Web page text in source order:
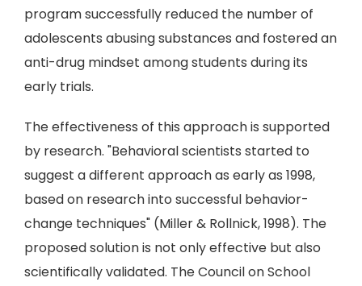
program successfully reduced the number of
adolescents abusing substances and fostered an
anti-drug mindset among students during its
early trials.
The effectiveness of this approach is supported
by research. "Behavioral scientists started to
suggest a different approach as early as 1998,
based on research into successful behavior-
change techniques" (Miller & Rollnick, 1998). The
proposed solution is not only effective but also
scientifically validated. The Council on School